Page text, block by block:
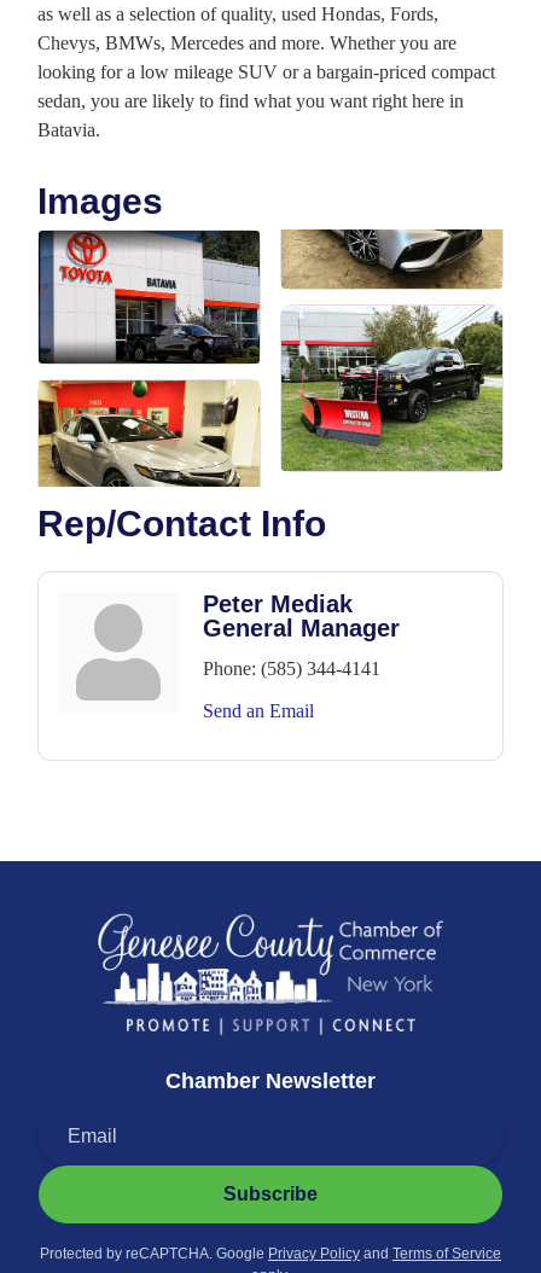
as well as a selection of quality, used Hondas, Fords,
Chevys, BMWs, Mercedes and more. Whether you are
looking for a low mileage SUV or a bargain-priced compact
sedan, you are likely to find what you want right here in
Batavia.
Images
Rep/Contact Info
Peter Mediak
General Manager
Phone: (585) 344-4141
Send an Email
Chamber Newsletter
Subscribe
Protected by reCAPTCHA. Google Privacy Policy and Terms of Service